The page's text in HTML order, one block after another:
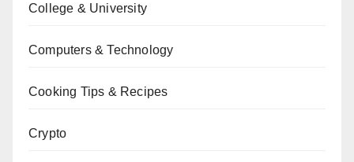
College & University
Computers & Technology
Cooking Tips & Recipes
Crypto